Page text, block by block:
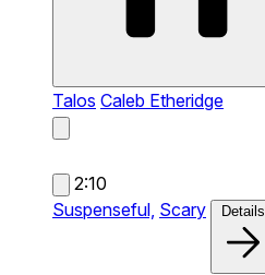
Talos Caleb Etheridge
2:10
Suspenseful, Scary Details